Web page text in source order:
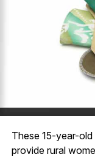
These 15-year-
provide rural